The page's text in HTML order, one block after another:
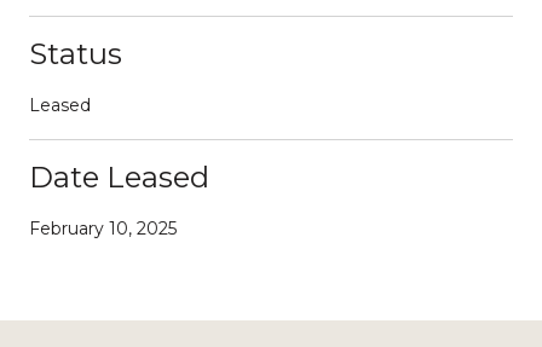
Status
Leased
Date Leased
February 10, 2025